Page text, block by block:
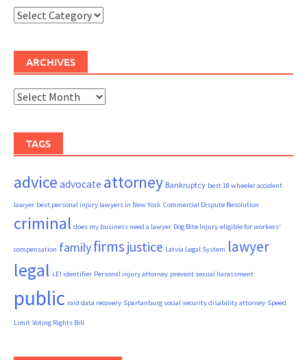
Categories
ARCHIVES
Archives
TAGS
advice advocate attorney Bankruptcy best 18 wheeler accident
lawyer best personal injury lawyers in New York Commercial Dispute Resolution
criminal does my business need a lawyer Dog Bite Injury eligible for workers'
compensation familyfirms justice Latvia Legal System lawyer
legal LEI identifier Personal injury attorney prevent sexual harassment
public raid data recovery Spartanburg social security disability attorney Speed
Limit Voting Rights Bill